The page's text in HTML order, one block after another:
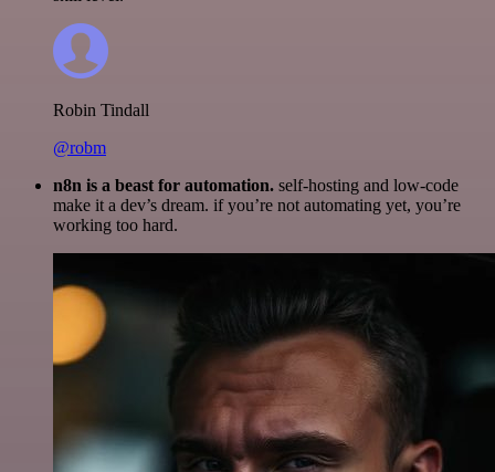
Robin Tindall
@robm
n8n is a beast for automation. self-hosting and low-code
make it a dev’s dream. if you’re not automating yet, you’re
working too hard.